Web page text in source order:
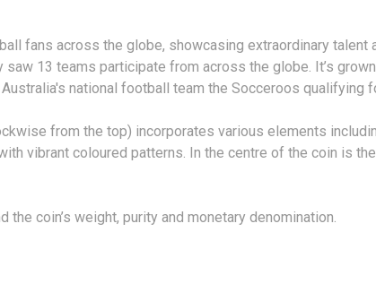
fans across the globe, showcasing extraordinary talent
13 teams participate from across the globe. It’s
national football team the Socceroos qualifying
from the top) incorporates various elements
vibrant coloured patterns. In the centre of the coin is
coin’s weight, purity and monetary denomination.